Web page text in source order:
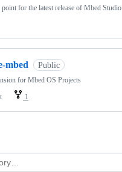
for the latest release of Mbed Studio
mbed Public
for Mbed OS Projects
1